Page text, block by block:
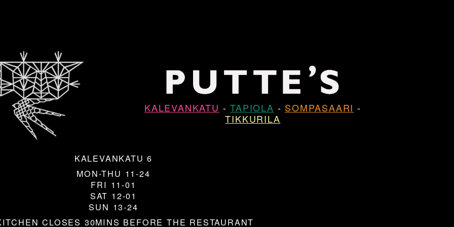
KALEVANKATU -TAPIOLA - SOMPASAARI -
TIKKURILA
KALEVANKATU 6
MON-THU 11-24
FRI 11-01
SAT 12-01
SUN 13-24
CLOSES 30MINS BEFORE THE RESTAURANT